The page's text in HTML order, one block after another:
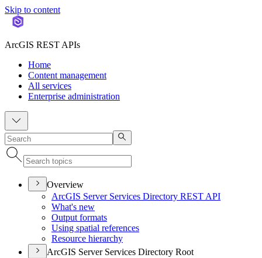
Skip to content
ArcGIS REST APIs
Home
Content management
All services
Enterprise administration
Overview
ArcGIS Server Services Directory REST API
What's new
Output formats
Using spatial references
Resource hierarchy
ArcGIS Server Services Directory Root